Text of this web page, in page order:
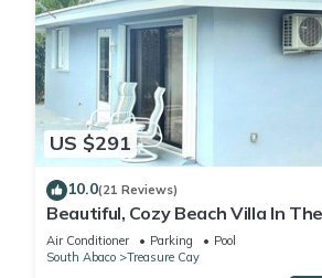
US $291
10.0(21 Reviews)
Beautiful, Cozy Beach Villa In
Treasure Cay!
Air Conditioner Parking
Pool
South Abaco
Treasure Cay